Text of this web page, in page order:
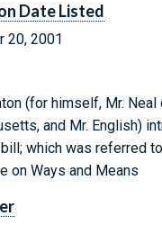
Date Listed
20, 2001
(for himself, Mr. Neal
and Mr. English)
which was referred
on Ways and Means